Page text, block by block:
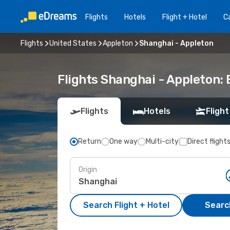
Flights Hotels Flight + Hotel
Flights United States Appleton Shanghai - Appleton
Flights Shanghai - Appleton:
Flights Hotels
Return One way Multi-city Direct
Origin
Search Flight + Hotel